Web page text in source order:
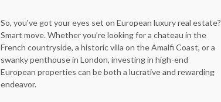
So, you've got your eyes set on European luxury real estate?
Smart move. Whether you’re looking for a chateau in the
French countryside, a historic villa on the Amalfi Coast, or a
swanky penthouse in London, investing in high-end
European properties can be both a lucrative and rewarding
endeavor.